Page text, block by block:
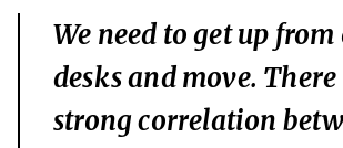
We need to get up
desks and move. There
strong correlation